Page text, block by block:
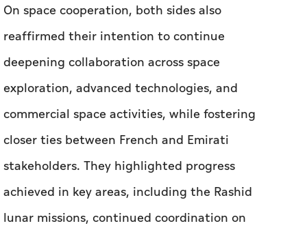
On space cooperation, both sides also
reaffirmed their intention to continue
deepening collaboration across space
exploration, advanced technologies, and
commercial space activities, while fostering
closer ties between French and Emirati
stakeholders. They highlighted progress
achieved in key areas, including the Rashid
lunar missions, continued coordination on